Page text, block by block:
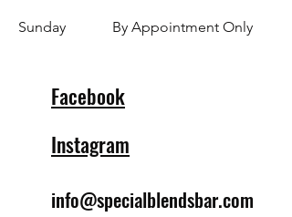
​Sunday By Appointment Only
Facebook
Instagram
info@specialblendsbar.com